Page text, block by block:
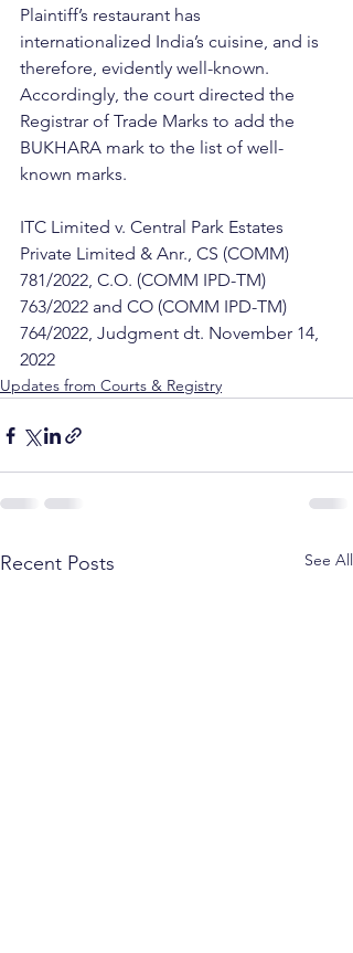
Plaintiff’s restaurant has
internationalized India’s cuisine, and is
therefore, evidently well-known.
Accordingly, the court directed the
Registrar of Trade Marks to add the
BUKHARA mark to the list of well-
known marks.
ITC Limited v. Central Park Estates
Private Limited & Anr., CS (COMM)
781/2022, C.O. (COMM IPD-TM)
763/2022 and CO (COMM IPD-TM)
764/2022, Judgment dt. November 14,
2022
Updates from Courts & Registry
Recent Posts See All